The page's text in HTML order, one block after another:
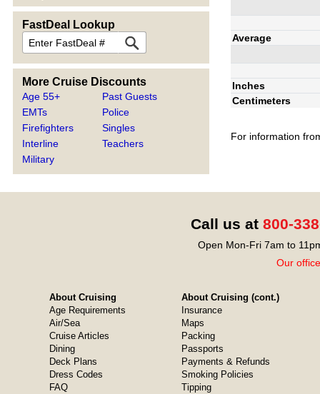
FastDeal Lookup
More Cruise Discounts
Age 55+
EMTs
Firefighters
Interline
Military
Past Guests
Police
Singles
Teachers
Average
Inches
Centimeters
For information
Call us at 800-
Open Mon-Fri 7am to
Our
About Cruising
Age Requirements
Air/Sea
Cruise Articles
Dining
Deck Plans
Dress Codes
FAQ
About Cruising (cont.)
Insurance
Maps
Packing
Passports
Payments & Refunds
Smoking Policies
Tipping